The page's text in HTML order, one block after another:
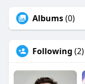
Albums(0)
Following (2)